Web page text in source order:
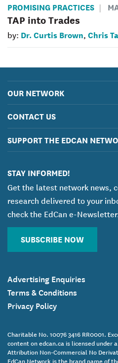
PROMISING PRACTICES
TAP into Trades
by: Dr. Curtis Brown, Chris
OUR NETWORK
CONTACT US
SUPPORT THE EDCAN
STAY INFORMED!
Get the latest network news,
research delivered to your
check the EdCan e-
SUBSCRIBE NOW
Advertising Enquiries
Terms & Conditions
Privacy Policy
Charitable No. 10076 3416 RR0001.
content on edcan.ca is licensed under
Attribution Non-Commercial No
EdCan Network is the brand name of